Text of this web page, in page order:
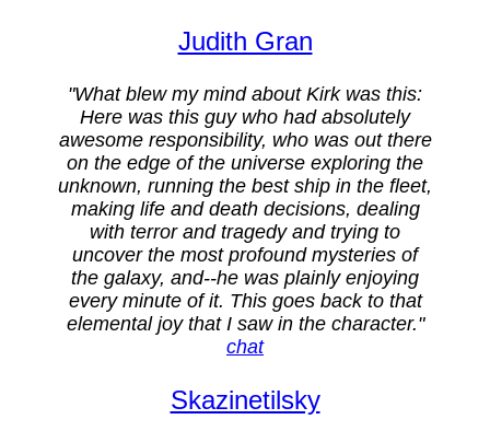
Judith Gran
"What blew my mind about Kirk was this:
Here was this guy who had absolutely
awesome responsibility, who was out there
on the edge of the universe exploring the
unknown, running the best ship in the fleet,
making life and death decisions, dealing
with terror and tragedy and trying to
uncover the most profound mysteries of
the galaxy, and--he was plainly enjoying
every minute of it. This goes back to that
elemental joy that I saw in the character."
chat
Skazinetilsky